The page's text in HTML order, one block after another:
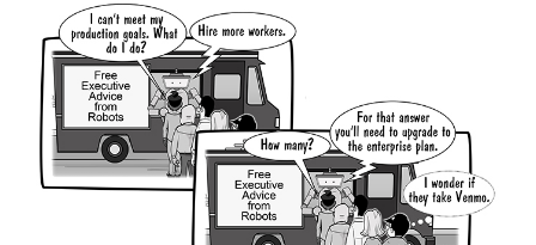
Change Management
Videos